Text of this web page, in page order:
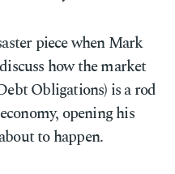
piece when Mark
how the market
Obligations) is a rod
opening his
to happen.